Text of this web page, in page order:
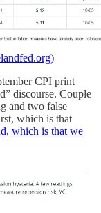
CPI print
discourse. Couple
and two false
which is that
which is that we